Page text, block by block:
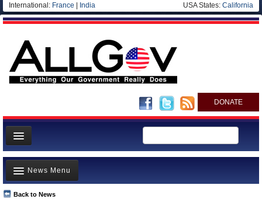
International: France India USA States: California
DONATE
News
Meet your Government
Departments/Agencies
Back to News
News Menu
Top Stories